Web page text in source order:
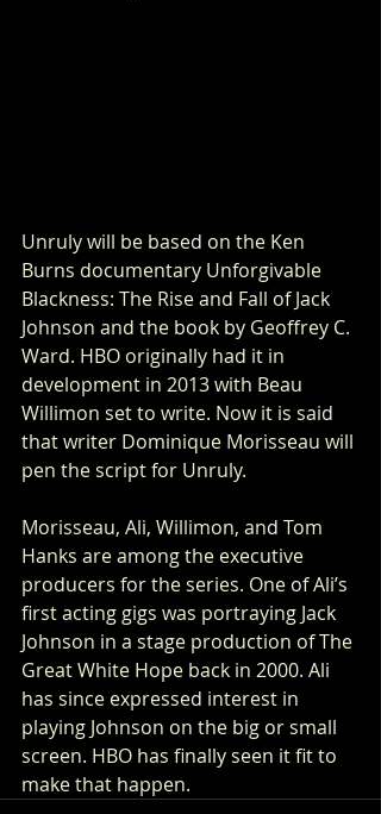
Unruly will be based on the Ken
Burns documentary Unforgivable
Blackness: The Rise and Fall of Jack
Johnson and the book by Geoffrey C.
Ward. HBO originally had it in
development in 2013 with Beau
Willimon set to write. Now it is said
that writer Dominique Morisseau will
pen the script for Unruly.
Morisseau, Ali, Willimon, and Tom
Hanks are among the executive
producers for the series. One of Ali’s
first acting gigs was portraying Jack
Johnson in a stage production of The
Great White Hope back in 2000. Ali
has since expressed interest in
playing Johnson on the big or small
screen. HBO has finally seen it fit to
make that happen.